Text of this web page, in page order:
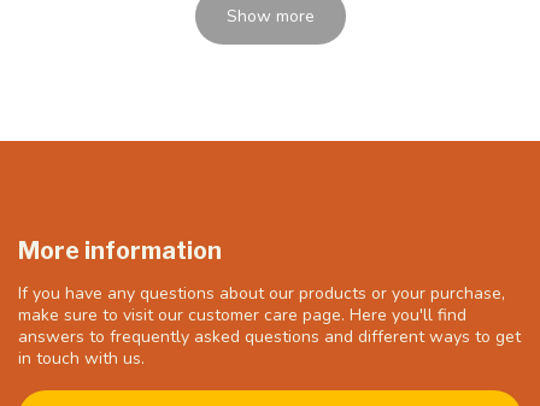
Show more
More information
If you have any questions about our products or your purchase,
make sure to visit our customer care page. Here you'll find
answers to frequently asked questions and different ways to get
in touch with us.